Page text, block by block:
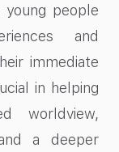
people
and
immediate
in helping
worldview,
a deeper